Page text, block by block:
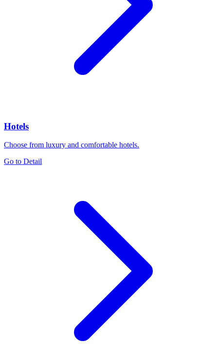
Hotels
Choose from luxury and comfortable hotels.
Go to Detail